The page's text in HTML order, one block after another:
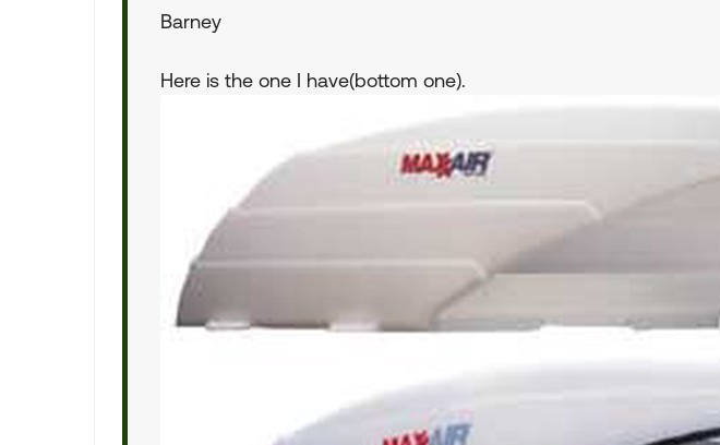
Barney
Here is the one I have(bottom one).